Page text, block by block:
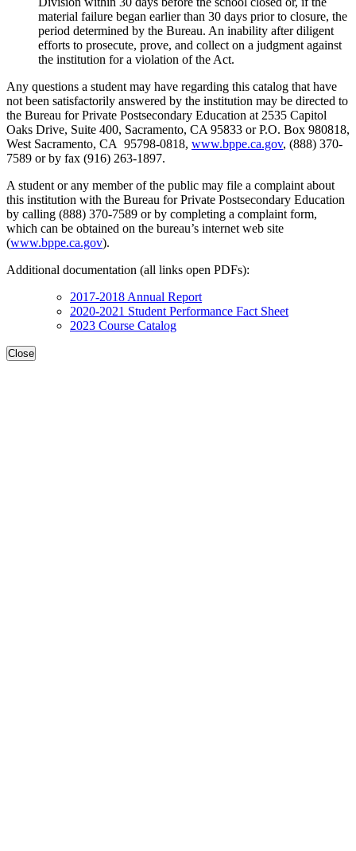
material failure began earlier than 30 days prior to closure, the
period determined by the Bureau. An inability after diligent
efforts to prosecute, prove, and collect on a judgment against
the institution for a violation of the Act.
Any questions a student may have regarding this catalog that have
not been satisfactorily answered by the institution may be directed to
the Bureau for Private Postsecondary Education at 2535 Capitol
Oaks Drive, Suite 400, Sacramento, CA 95833 or P.O. Box 980818,
West Sacramento, CA 95798-0818, www.bppe.ca.gov, (888) 370-
7589 or by fax (916) 263-1897.
A student or any member of the public may file a complaint about
this institution with the Bureau for Private Postsecondary Education
by calling (888) 370-7589 or by completing a complaint form,
which can be obtained on the bureau’s internet web site
(www.bppe.ca.gov).
Additional documentation (all links open PDFs):
2017-2018 Annual Report
2020-2021 Student Performance Fact Sheet
2023 Course Catalog
Close